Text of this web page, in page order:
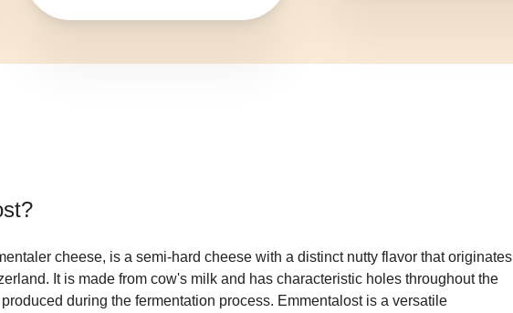
?
cheese, is a semi-hard cheese with a distinct nutty flavor that originates
It is made from cow's milk and has characteristic holes throughout the
during the fermentation process. Emmentalost is a versatile